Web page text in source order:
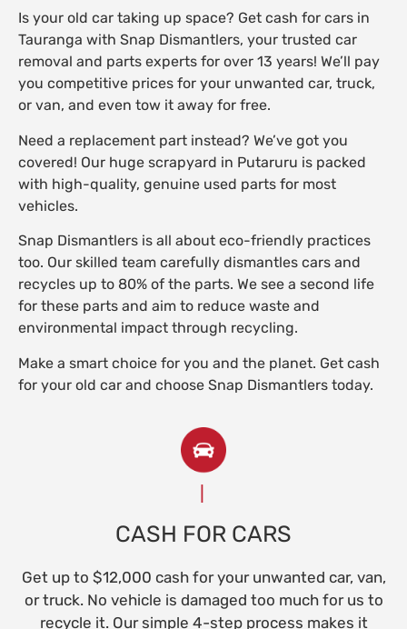
Is your old car taking up space? Get cash for cars in
Tauranga with Snap Dismantlers, your trusted car
removal and parts experts for over 13 years! We’ll pay
you competitive prices for your unwanted car, truck,
or van, and even tow it away for free.
Need a replacement part instead? We’ve got you
covered! Our huge scrapyard in Putaruru is packed
with high-quality, genuine used parts for most
vehicles.
Snap Dismantlers is all about eco-friendly practices
too. Our skilled team carefully dismantles cars and
recycles up to 80% of the parts. We see a second life
for these parts and aim to reduce waste and
environmental impact through recycling.
Make a smart choice for you and the planet. Get cash
for your old car and choose Snap Dismantlers today.
CASH FOR CARS
Get up to $12,000 cash for your unwanted car, van,
or truck. No vehicle is damaged too much for us to
recycle it. Our simple 4-step process makes it